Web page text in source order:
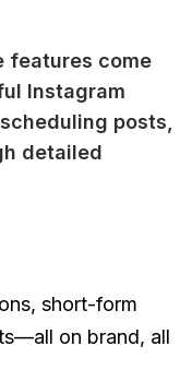
features come
Instagram
posts,
detailed
short-form
on brand, all